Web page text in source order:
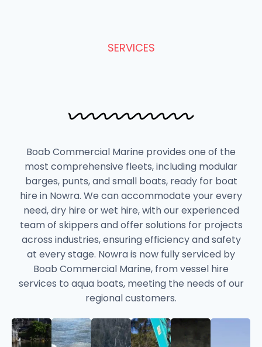
SERVICES
Boab Commercial Marine provides one of the
most comprehensive fleets, including modular
barges, punts, and small boats, ready for boat
hire in Nowra. We can accommodate your every
need, dry hire or wet hire, with our experienced
team of skippers and offer solutions for projects
across industries, ensuring efficiency and safety
at every stage. Nowra is now fully serviced by
Boab Commercial Marine, from vessel hire
services to aqua boats, meeting the needs of our
regional customers.